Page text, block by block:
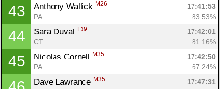
43 Anthony Wallick M26
17:41:53
PA
83.53%
44 Sara Duval F39
17:42:01
CT
81.16%
45 Nicolas Cornell M35
17:42:50
PA
67.24%
Dave Lawrance M35
17:47:31